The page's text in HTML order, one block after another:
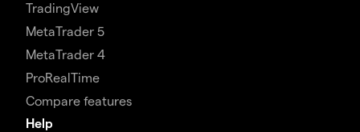
TradingView
MetaTrader 5
MetaTrader 4
ProRealTime
Compare features
Help